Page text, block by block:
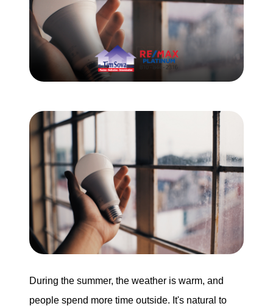
Sell With Us
Our Marketing Strategy
Accurate Value of Your Home
Search for Homes
Monthly Market Statistics
We Support Veterans
Local Construction Updates
During the summer, the weather is warm, and
people spend more time outside. It's natural to